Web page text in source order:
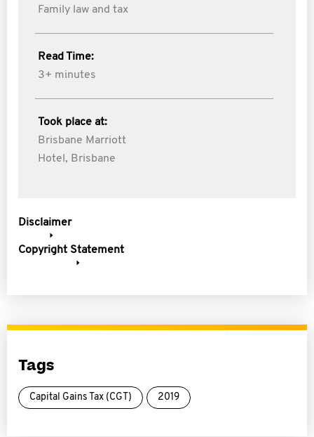
Family law and tax
Read Time:
3+ minutes
Took place at:
Brisbane Marriott
Hotel, Brisbane
Disclaimer
Copyright Statement
Tags
Capital Gains Tax (CGT) 2019